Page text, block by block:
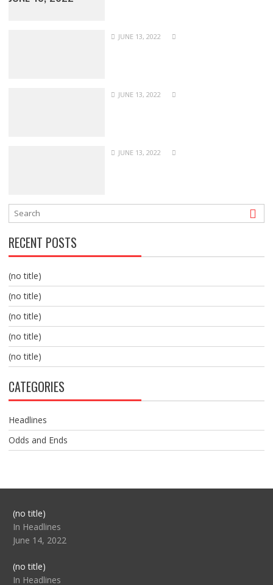
JUNE 13, 2022
JUNE 13, 2022
JUNE 13, 2022
RECENT POSTS
(no title)
(no title)
(no title)
(no title)
(no title)
CATEGORIES
Headlines
Odds and Ends
(no title)Post
104517
In Headlines
June 14, 2022
(no title)Post
104512
In Headlines